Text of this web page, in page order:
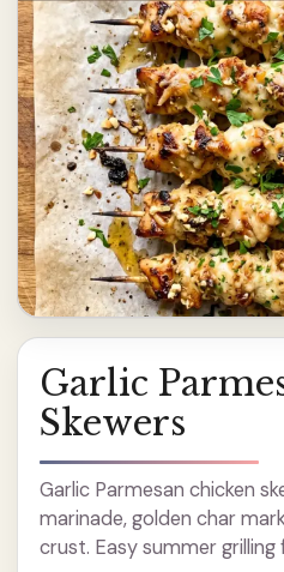
Garlic
Skewers
Garlic Parmesan chicken
marinade, golden char
crust. Easy summer grilling